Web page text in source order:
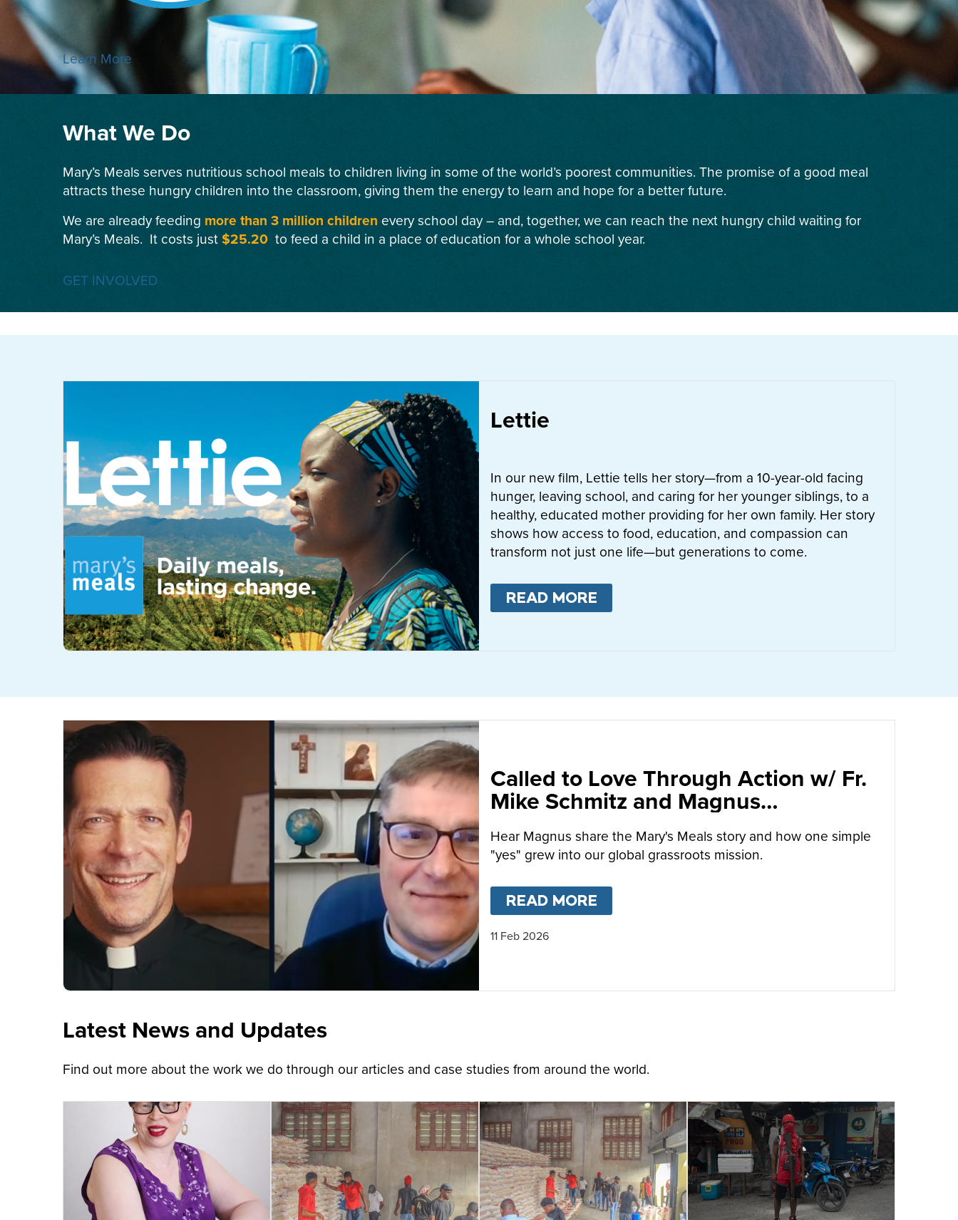
Learn More
What We Do
Mary’s Meals serves nutritious school meals to children living in some of the world’s poorest communities. The promise of a good meal
attracts these hungry children into the classroom, giving them the energy to learn and hope for a better future.
We are already feeding more than 3 million children every school day – and, together, we can reach the next hungry child waiting for
Mary’s Meals. It costs just$25.20 to feed a child in a place of education for a whole school year.
GET INVOLVED
Lettie
In our new film, Lettie tells her story—from a 10-year-old facing
hunger, leaving school, and caring for her younger siblings, to a
healthy, educated mother providing for her own family. Her story
shows how access to food, education, and compassion can
transform not just one life—but generations to come.
READ MORE
Called to Love Through Action w/ Fr.
Mike Schmitz and Magnus
MacFarlane-Barrow
Hear Magnus share the Mary's Meals story and how one simple
"yes" grew into our global grassroots mission.
READ MORE
11 Feb 2026
Latest News and Updates
Find out more about the work we do through our articles and case studies from around the world.